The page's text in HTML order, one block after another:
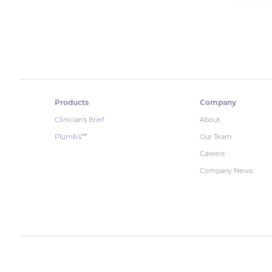
Products
Clinician’s Brief
Plumb’s™
Company
About
Our Team
Careers
Company News